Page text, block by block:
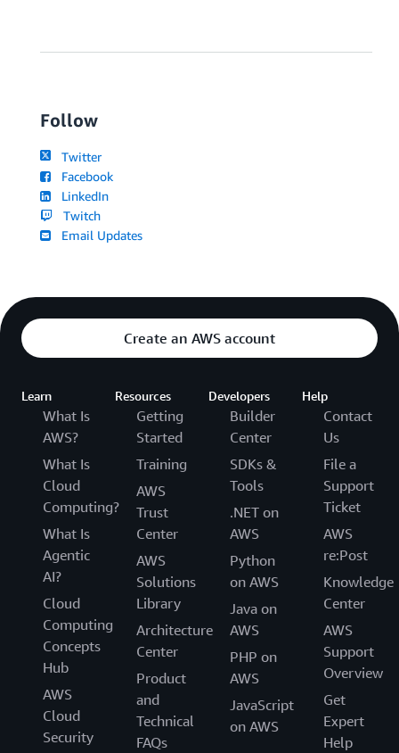
Follow
Twitter
Facebook
LinkedIn
Twitch
Email Updates
Create an AWS account
Learn
What Is
AWS?
What Is
Cloud
Computing?
What Is
Agentic
AI?
Cloud
Computing
Concepts
Hub
AWS
Cloud
Security
Resources
Getting
Started
Training
AWS
Trust
Center
AWS
Solutions
Library
Architecture
Center
Product
and
Technical
FAQs
Developers
Builder
Center
SDKs &
Tools
.NET on
AWS
Python
on AWS
Java on
AWS
PHP on
AWS
JavaScript
on AWS
Help
Contact
Us
File a
Support
Ticket
AWS
re:Post
Knowledge
Center
AWS
Support
Overview
Get
Expert
Help